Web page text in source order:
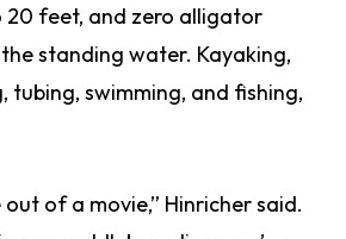
20 feet, and zero alligator
standing water. Kayaking,
tubing, swimming, and fishing,
out of a movie,” Hinricher said.